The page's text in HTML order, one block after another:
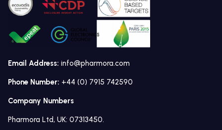
Email Address: info@pharmora.com
Phone Number: +44 (0) 7915 742590
Company Numbers
Pharmora Ltd, UK: 07313450.